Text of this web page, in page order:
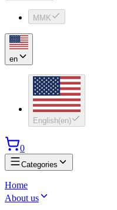
MMK
en
English(en)
0
Categories
Home
About us